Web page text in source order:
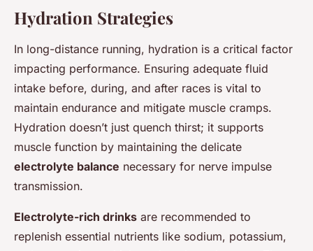
Hydration Strategies
In long-distance running, hydration is a critical factor
impacting performance. Ensuring adequate fluid
intake before, during, and after races is vital to
maintain endurance and mitigate muscle cramps.
Hydration doesn’t just quench thirst; it supports
muscle function by maintaining the delicate
electrolyte balance necessary for nerve impulse
transmission.
Electrolyte-rich drinks are recommended to
replenish essential nutrients like sodium, potassium,